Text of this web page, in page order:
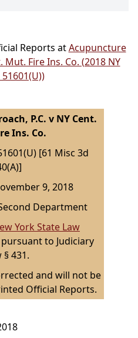
Reports atAcupuncture
Mut. Fire Ins. Co. (2018 NY
P.C. v NY Cent.
Ins. Co.
[61 Misc 3d
9, 2018
Department
York State Law
pursuant to Judiciary
§ 431.
and will not be
Official Reports.